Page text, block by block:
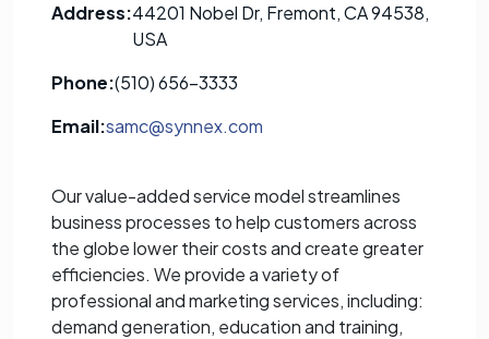
Address:44201 Nobel Dr, Fremont, CA 94538,
USA
Phone:(510) 656-3333
Email:samc@synnex.com
Our value-added service model streamlines
business processes to help customers across
the globe lower their costs and create greater
efficiencies. We provide a variety of
professional and marketing services, including:
demand generation, education and training,